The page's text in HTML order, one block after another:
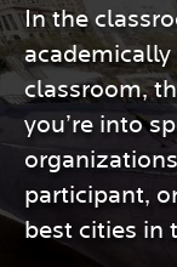
In the
classroom,
you’re into
participant,
best cities in